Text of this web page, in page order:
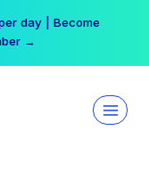
day | Become
→